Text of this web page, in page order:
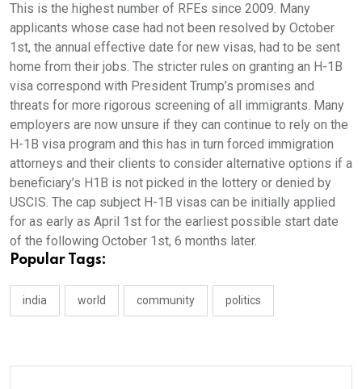
This is the highest number of RFEs since 2009. Many
applicants whose case had not been resolved by October
1st, the annual effective date for new visas, had to be sent
home from their jobs. The stricter rules on granting an H-1B
visa correspond with President Trump’s promises and
threats for more rigorous screening of all immigrants. Many
employers are now unsure if they can continue to rely on the
H-1B visa program and this has in turn forced immigration
attorneys and their clients to consider alternative options if a
beneficiary’s H1B is not picked in the lottery or denied by
USCIS. The cap subject H-1B visas can be initially applied
for as early as April 1st for the earliest possible start date
of the following October 1st, 6 months later.
Popular Tags:
india world community politics